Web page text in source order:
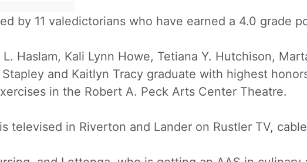
by 11 valedictorians who have earned a 4.0 grade
Haslam, Kali Lynn Howe, Tetiana Y. Hutchison,
and Kaitlyn Tracy graduate with highest
in the Robert A. Peck Arts Center Theatre.
televised in Riverton and Lander on Rustler TV,